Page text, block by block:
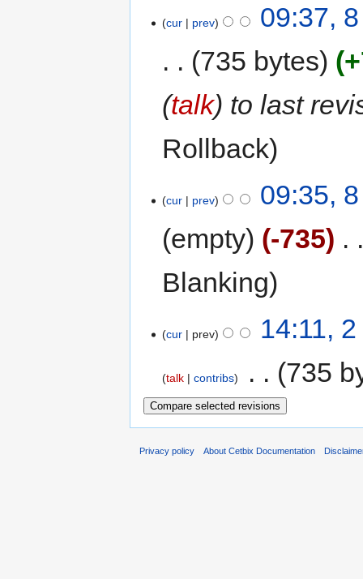
cur prev
09:37,
735 bytes
(talk) to last
Rollback
cur prev
09:35,
empty
-735
Blanking
cur prev 14:11,
talk contribs 735
Privacy policy About Cetbix Documentation